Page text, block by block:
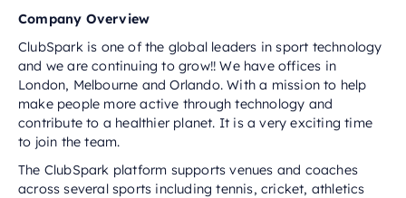
Company Overview
ClubSpark is one of the global leaders in sport technology
and we are continuing to grow!! We have offices in
London, Melbourne and Orlando. With a mission to help
make people more active through technology and
contribute to a healthier planet. It is a very exciting time
to join the team.
The ClubSpark platform supports venues and coaches
across several sports including tennis, cricket, athletics